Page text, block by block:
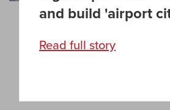
and build 'airport
Read full story